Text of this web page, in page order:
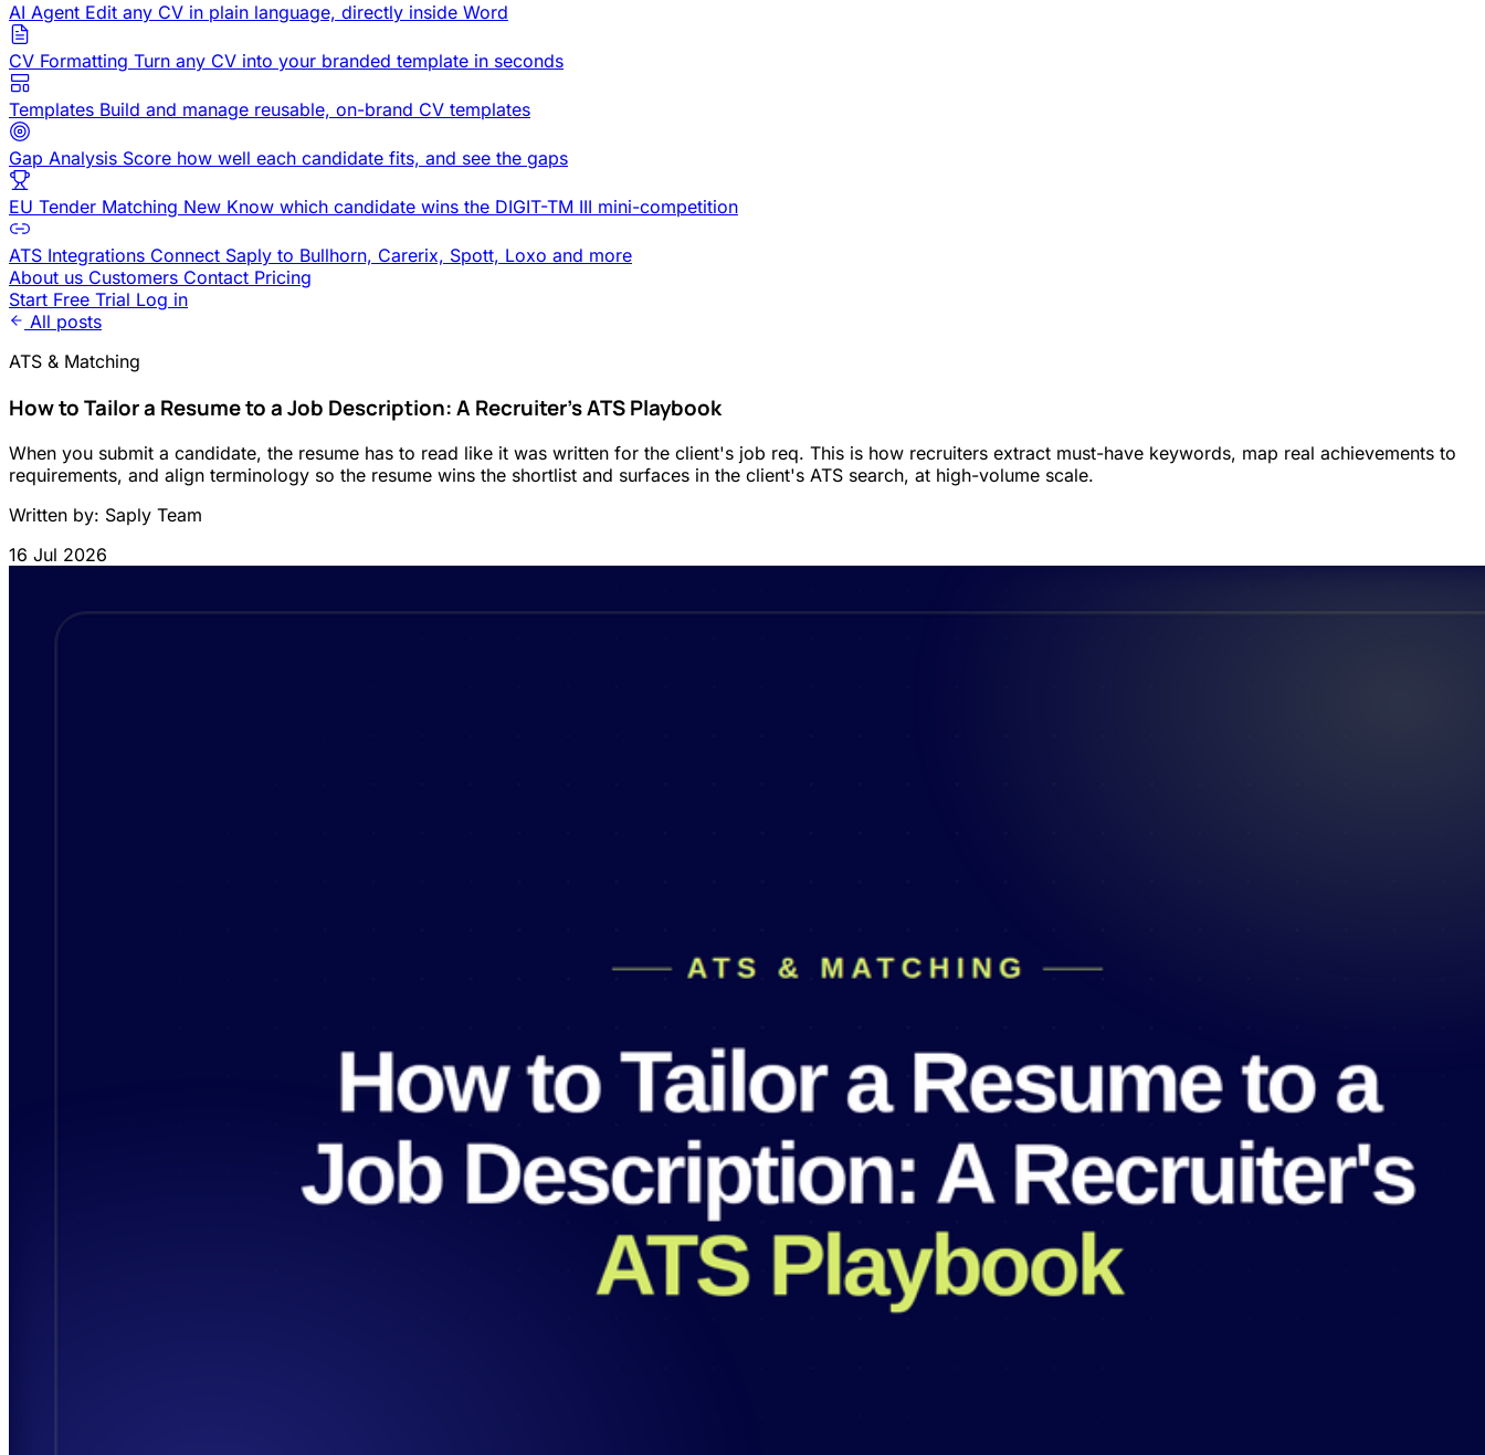
AI Agent Edit any CV in plain language, directly inside Word
CV Formatting Turn any CV into your branded template in seconds
Templates Build and manage reusable, on-brand CV templates
Gap Analysis Score how well each candidate fits, and see the gaps
EU Tender Matching New Know which candidate wins the DIGIT-TM III mini-competition
ATS Integrations Connect Saply to Bullhorn, Carerix, Spott, Loxo and more
About us Customers Contact Pricing
Start Free Trial Log in
All posts
ATS & Matching
How to Tailor a Resume to a Job Description: A Recruiter's ATS Playbook
When you submit a candidate, the resume has to read like it was written for the client's job req. This is how recruiters extract must-have keywords, map real achievements to
requirements, and align terminology so the resume wins the shortlist and surfaces in the client's ATS search, at high-volume scale.
Written by: Saply Team
16 Jul 2026